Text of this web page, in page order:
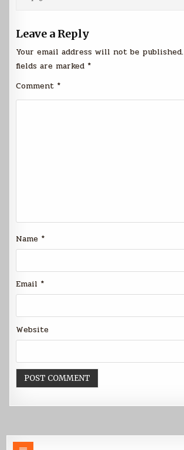
Leave a Reply
Your email address will not be published.
fields are marked *
Comment *
Name *
Email *
Website